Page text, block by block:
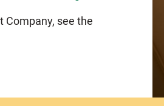
Company, see the